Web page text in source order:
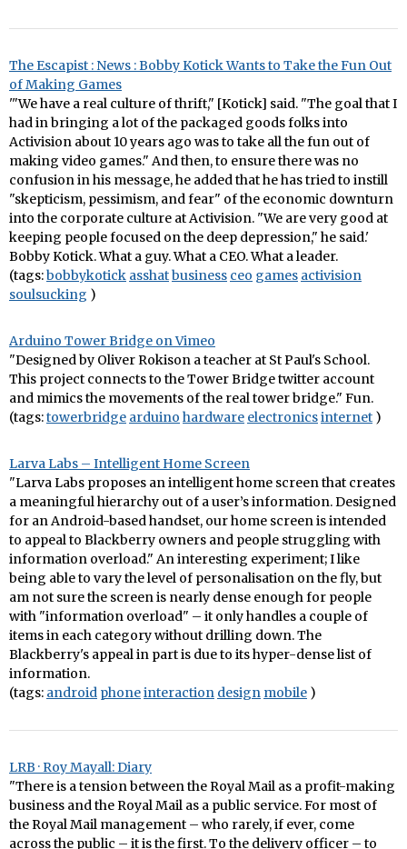
The Escapist : News : Bobby Kotick Wants to Take the Fun Out
of Making Games
'"We have a real culture of thrift," [Kotick] said. "The goal that I
had in bringing a lot of the packaged goods folks into
Activision about 10 years ago was to take all the fun out of
making video games." And then, to ensure there was no
confusion in his message, he added that he has tried to instill
"skepticism, pessimism, and fear" of the economic downturn
into the corporate culture at Activision. "We are very good at
keeping people focused on the deep depression," he said.'
Bobby Kotick. What a guy. What a CEO. What a leader.
(tags:bobbykotick asshatbusiness ceo games activision
soulsucking )
Arduino Tower Bridge on Vimeo
"Designed by Oliver Rokison a teacher at St Paul's School.
This project connects to the Tower Bridge twitter account
and mimics the movements of the real tower bridge." Fun.
(tags:towerbridge arduino hardware electronicsinternet )
Larva Labs – Intelligent Home Screen
"Larva Labs proposes an intelligent home screen that creates
a meaningful hierarchy out of a user’s information. Designed
for an Android-based handset, our home screen is intended
to appeal to Blackberry owners and people struggling with
information overload." An interesting experiment; I like
being able to vary the level of personalisation on the fly, but
am not sure the screen is nearly dense enough for people
with "information overload" – it only handles a couple of
items in each category without drilling down. The
Blackberry's appeal in part is due to its hyper-dense list of
information.
(tags: android phoneinteraction design mobile )
LRB · Roy Mayall: Diary
"There is a tension between the Royal Mail as a profit-making
business and the Royal Mail as a public service. For most of
the Royal Mail management – who rarely, if ever, come
across the public – it is the first. To the delivery officer – to